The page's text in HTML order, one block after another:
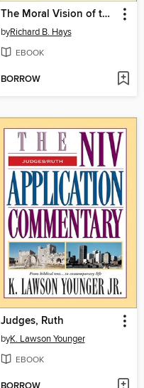
The Moral Vision of the New Testament
byRichard B. Hays
EBOOK
BORROW
Judges, Ruth
byK. Lawson Younger
EBOOK